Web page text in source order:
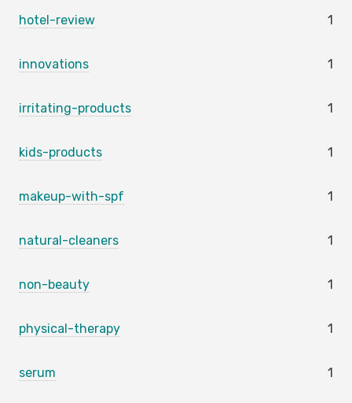
hotel-review 1
innovations 1
irritating-products 1
kids-products 1
makeup-with-spf 1
natural-cleaners 1
non-beauty 1
physical-therapy 1
serum 1